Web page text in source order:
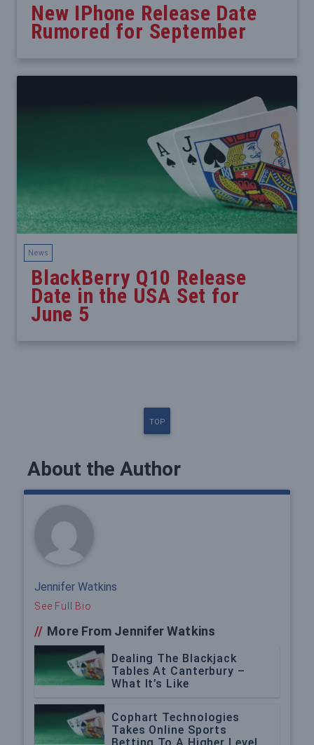
New IPhone Release Date
Rumored for September
News
BlackBerry Q10 Release
Date in the USA Set for
June 5
TOP
About the Author
Jennifer Watkins
See Full Bio
// More From Jennifer Watkins
Dealing The Blackjack
Tables At Canterbury –
What It’s Like
Cophart Technologies
Takes Online Sports